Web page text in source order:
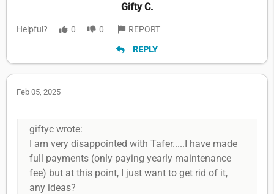
Gifty C.
Helpful? 0 0 REPORT
REPLY
Feb 05, 2025
giftyc wrote:
I am very disappointed with Tafer.....I have made
full payments (only paying yearly maintenance
fee) but at this point, I just want to get rid of it,
any ideas?